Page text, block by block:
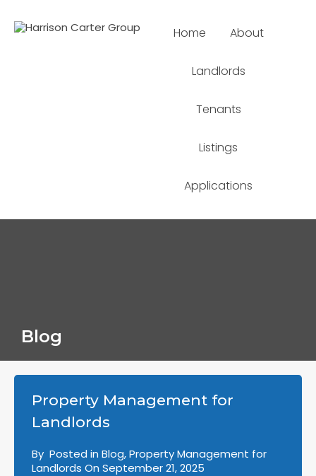
Home About
Landlords
Tenants
Listings
Applications
Blog
Property Management for
Landlords
By Posted in Blog,Property Management for
Landlords On September 21, 2025